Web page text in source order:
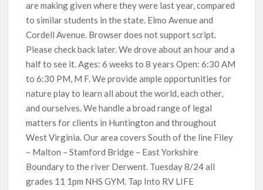
are making given where they were last year, compared
to similar students in the state. Elmo Avenue and
Cordell Avenue. Browser does not support script.
Please check back later. We drove about an hour and a
half to see it. Ages: 6 weeks to 8 years Open: 6:30 AM
to 6:30 PM, M F. We provide ample opportunities for
nature play to learn all about the world, each other,
and ourselves. We handle a broad range of legal
matters for clients in Huntington and throughout
West Virginia. Our area covers South of the line Filey
– Malton – Stamford Bridge – East Yorkshire
Boundary to the river Derwent. Tuesday 8/24 all
grades 11 1pm NHS GYM. Tap Into RV LIFE